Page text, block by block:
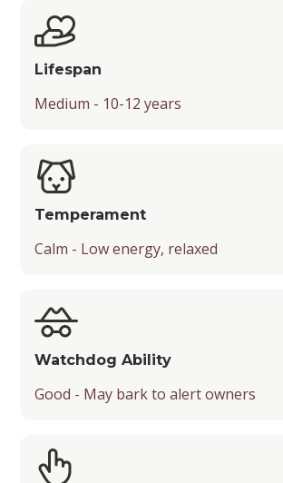
Chance of Being a Guard Dog
Suitability for Activities
Pets
Temperament
Playfulness
Drooling Level
Lifespan
Medium - 10-12 years
Temperament
Calm - Low energy, relaxed
Watchdog Ability
Good - May bark to alert owners